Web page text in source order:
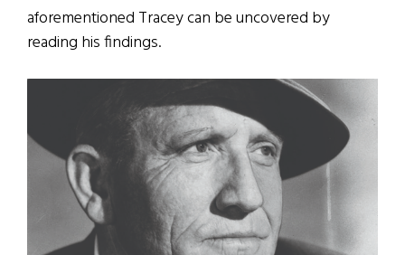
aforementioned Tracey can be uncovered by
reading his findings.